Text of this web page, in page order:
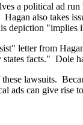
a political ad
also takes
depiction "implies
letter from
facts." Dole
lawsuits.
ads can give rise